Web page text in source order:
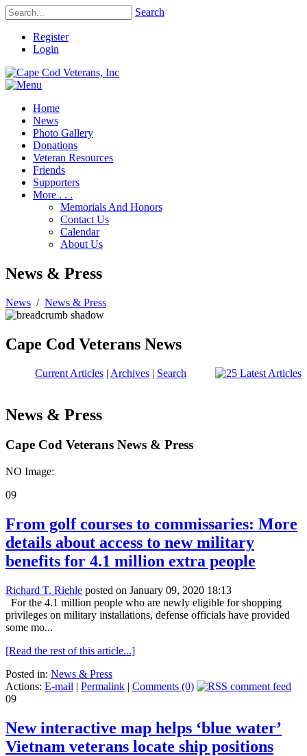
Search
Register
Login
Home
News
Photo Gallery
Donations
Veteran Resources
Friends
Supporters
More . . .
Memorials And Honors
Contact Us
Calendar
About Us
News & Press
News / News & Press
Cape Cod Veterans News
Current Articles| Archives| Search
News & Press
Cape Cod Veterans News & Press
NO Image:
09
From golf courses to commissaries: More
details about access to new military
benefits for 4.1 million extra people
Richard T. Riehle posted on January 09, 2020 18:13
For the 4.1 million people who are newly eligible for shopping
privileges on military installations, defense officials have provided
some mo...
[Read the rest of this article...]
Posted in: News & Press
Actions: E-mail | Permalink | Comments (0)
09
New interactive map helps ‘blue water’
Vietnam veterans locate ship positions